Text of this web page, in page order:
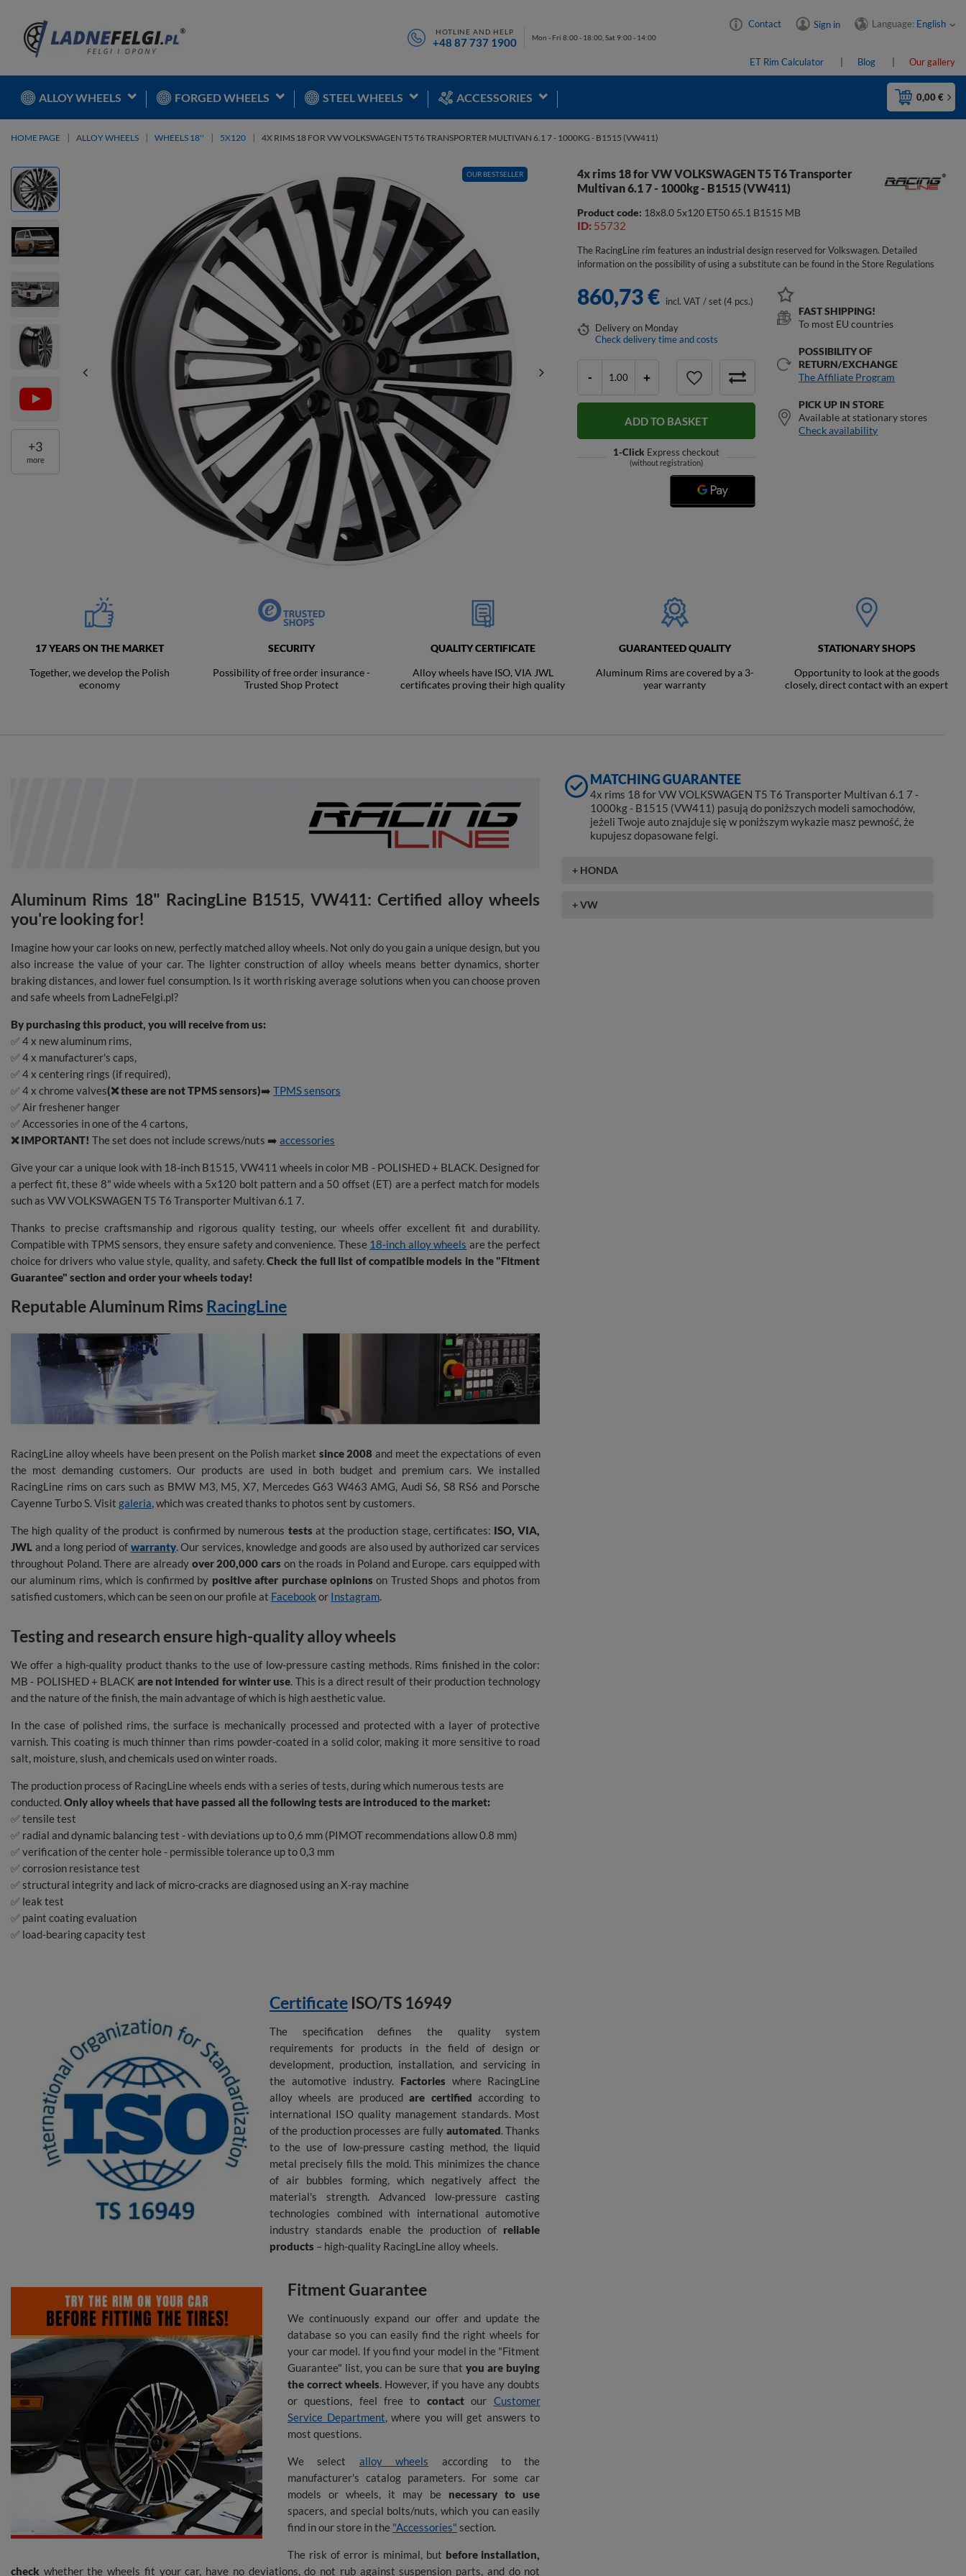
HOTLINE AND HELP
+48 87 737 1900 Mon - Fri 8:00 - 18:00, Sat 9:00 - 14:00
Contact Sign in Language: English
ET Rim Calculator Blog Our gallery
0,00 €
ALLOY WHEELS FORGED WHEELS STEEL WHEELS ACCESSORIES
HOME PAGE ALLOY WHEELS WHEELS 18'' 5X120 4X RIMS 18 FOR VW VOLKSWAGEN T5 T6 TRANSPORTER MULTIVAN 6.1 7 - 1000KG - B1515 (VW411)
4x rims 18 for VW VOLKSWAGEN T5 T6 Transporter
Multivan 6.1 7 - 1000kg - B1515 (VW411)
Product code: 18x8.0 5x120 ET50 65.1 B1515 MB
ID: 55732
The RacingLine rim features an industrial design reserved for Volkswagen. Detailed
information on the possibility of using a substitute can be found in the Store Regulations
+3
more
OUR BESTSELLER
860,73 € incl. VAT/set (4 pcs.)
Deliveryon Monday
Check delivery time and costs
- +
ADD TO BASKET
Express checkout
1-Click
(without registration)
FAST SHIPPING!
To most EU countries
POSSIBILITY OF
RETURN/EXCHANGE
The Affiliate Program
PICK UP IN STORE
Available at stationary stores
Check availability
17 YEARS ON THE MARKET
Together, we develop the Polish
economy
SECURITY
Possibility of free order insurance -
Trusted Shop Protect
QUALITY CERTIFICATE
Alloy wheels have ISO, VIA JWL
certificates proving their high quality
GUARANTEED QUALITY
Aluminum Rims are covered by a 3-
year warranty
STATIONARY SHOPS
Opportunity to look at the goods
closely, direct contact with an expert
Aluminum Rims 18" RacingLine B1515, VW411: Certified alloy wheels
you're looking for!
Imagine how your car looks on new, perfectly matched alloy wheels. Not only do you gain a unique design, but you
also increase the value of your car. The lighter construction of alloy wheels means better dynamics, shorter
braking distances, and lower fuel consumption. Is it worth risking average solutions when you can choose proven
and safe wheels from LadneFelgi.pl?
By purchasing this product, you will receive from us:
✅ 4 x new aluminum rims,
✅ 4 x manufacturer's caps,
✅ 4 x centering rings (if required),
✅ 4 x chrome valves(❌ these are not TPMS sensors)➡️ TPMS sensors
✅ Air freshener hanger
✅ Accessories in one of the 4 cartons,
❌ IMPORTANT! The set does not include screws/nuts ➡️ accessories
Give your car a unique look with 18-inch B1515, VW411 wheels in color MB - POLISHED + BLACK. Designed for
a perfect fit, these 8" wide wheels with a 5x120 bolt pattern and a 50 offset (ET) are a perfect match for models
such as VW VOLKSWAGEN T5 T6 Transporter Multivan 6.1 7.
Thanks to precise craftsmanship and rigorous quality testing, our wheels offer excellent fit and durability.
Compatible with TPMS sensors, they ensure safety and convenience. These 18-inch alloy wheels are the perfect
choice for drivers who value style, quality, and safety.Check the full list of compatible models in the "Fitment
Guarantee" section and order your wheels today!
Reputable Aluminum RimsRacingLine
RacingLine alloy wheels have been present on the Polish market since 2008 and meet the expectations of even
the most demanding customers. Our products are used in both budget and premium cars. We installed
RacingLine rims on cars such as BMW M3, M5, X7, Mercedes G63 W463 AMG, Audi S6, S8 RS6 and Porsche
Cayenne Turbo S. Visit galeria, which was created thanks to photos sent by customers.
The high quality of the product is confirmed by numerous tests at the production stage, certificates: ISO, VIA,
JWL and a long period of warranty. Our services, knowledge and goods are also used by authorized car services
throughout Poland. There are already over 200,000 cars on the roads in Poland and Europe. cars equipped with
our aluminum rims, which is confirmed by positive after purchase opinions on Trusted Shops and photos from
satisfied customers, which can be seen on our profile at Facebook or Instagram.
Testing and research ensure high-quality alloy wheels
We offer a high-quality product thanks to the use of low-pressure casting methods. Rims finished in the color:
MB - POLISHED + BLACK are not intended for winter use. This is a direct result of their production technology
and the nature of the finish, the main advantage of which is high aesthetic value.
In the case of polished rims, the surface is mechanically processed and protected with a layer of protective
varnish. This coating is much thinner than rims powder-coated in a solid color, making it more sensitive to road
salt, moisture, slush, and chemicals used on winter roads.
The production process of RacingLine wheels ends with a series of tests, during which numerous tests are
conducted.Only alloy wheels that have passed all the following tests are introduced to the market:
✅ tensile test
✅ radial and dynamic balancing test - with deviations up to 0,6 mm (PIMOT recommendations allow 0.8 mm)
✅ verification of the center hole - permissible tolerance up to 0,3 mm
✅ corrosion resistance test
✅ structural integrity and lack of micro-cracks are diagnosed using an X-ray machine
✅ leak test
✅ paint coating evaluation
✅ load-bearing capacity test
Certificate ISO/TS 16949
The specification defines the quality system
requirements for products in the field of design or
development, production, installation, and servicing in
the automotive industry. Factories where RacingLine
alloy wheels are producedare certified according to
international ISO quality management standards. Most
of the production processes are fully automated. Thanks
to the use of low-pressure casting method, the liquid
metal precisely fills the mold. This minimizes the chance
of air bubbles forming, which negatively affect the
material's strength. Advanced low-pressure casting
technologies combined with international automotive
industry standards enable the production of reliable
products – high-quality RacingLine alloy wheels.
Fitment Guarantee
We continuously expand our offer and update the
database so you can easily find the right wheels for
your car model. If you find your model in the "Fitment
Guarantee" list, you can be sure thatyou are buying
the correct wheels. However, if you have any doubts
or questions, feel free to contactour Customer
Service Department, where you will get answers to
most questions.
We select alloy wheels according to the
manufacturer's catalog parameters. For some car
models or wheels, it may be necessary to use
spacers, and special bolts/nuts, which you can easily
find in our store in the "Accessories" section.
The risk of error is minimal, but before installation,
check whether the wheels fit your car, have no deviations, do not rub against suspension parts, and do not
MATCHING GUARANTEE
4x rims 18 for VW VOLKSWAGEN T5 T6 Transporter Multivan 6.1 7 -
1000kg - B1515 (VW411) pasują do poniższych modeli samochodów,
jeżeli Twoje auto znajduje się w poniższym wykazie masz pewność, że
kupujesz dopasowane felgi.
+ HONDA
+ VW